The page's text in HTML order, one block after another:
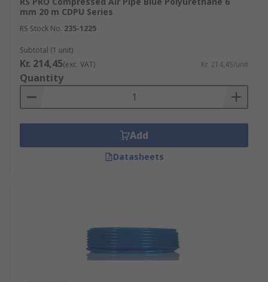
mm 20 m CDPU Series
RS Stock No. 235-1225
Subtotal (1 unit)
Kr. 214,45(exc. VAT) Kr. 214,45/unit
Quantity
Add
Datasheets